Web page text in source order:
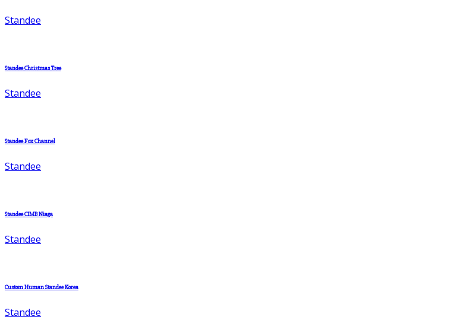
Standee
Standee Christmas Tree
Standee
Standee Fox Channel
Standee
Standee CIMB Niaga
Standee
Custom Human Standee Korea
Standee